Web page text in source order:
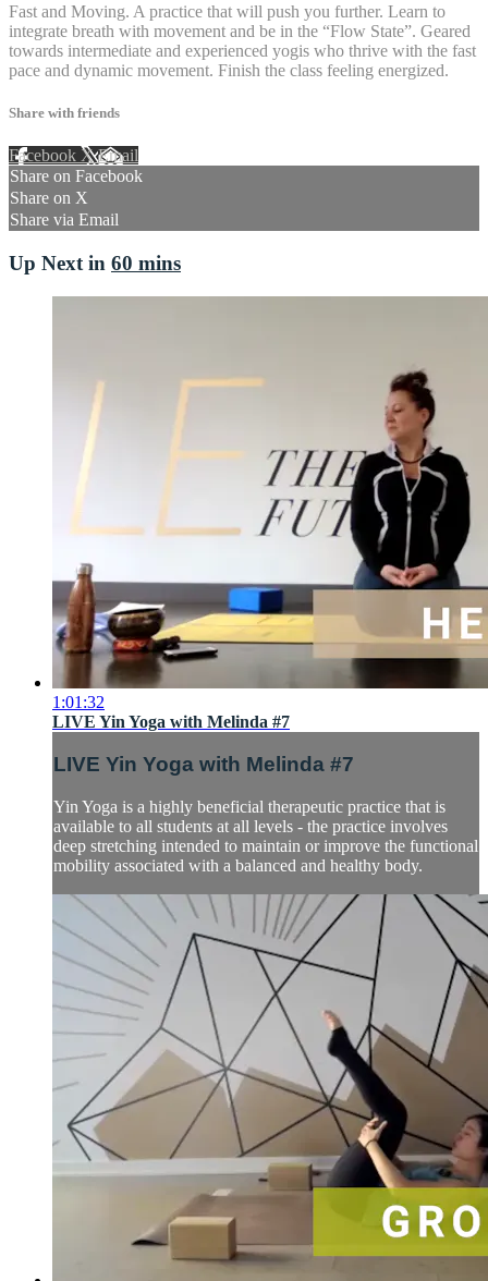
Fast and Moving. A practice that will push you further. Learn to
integrate breath with movement and be in the “Flow State”. Geared
towards intermediate and experienced yogis who thrive with the fast
pace and dynamic movement. Finish the class feeling energized.
Share with friends
Facebook XEmail
Share on Facebook
Share on X
Share via Email
Up Next in 60 mins
1:01:32
LIVE Yin Yoga with Melinda #7
LIVE Yin Yoga with Melinda #7
Yin Yoga is a highly beneficial therapeutic practice that is
available to all students at all levels - the practice involves
deep stretching intended to maintain or improve the functional
mobility associated with a balanced and healthy body.